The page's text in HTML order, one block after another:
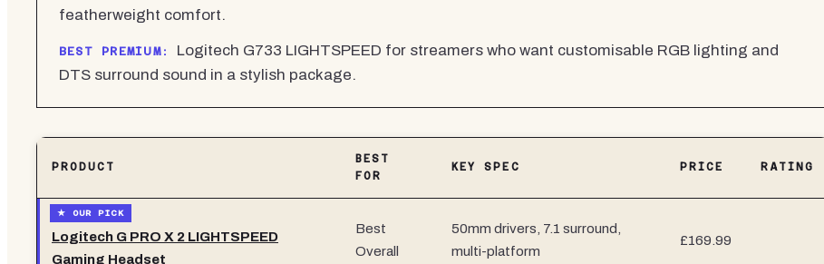
featherweight comfort.
BEST PREMIUM:
Logitech G733 LIGHTSPEED for streamers who want customisable RGB lighting and
DTS surround sound in a stylish package.
PRODUCT
BEST
FOR
KEY SPEC PRICE RATING
Logitech G PRO X 2 LIGHTSPEED
Gaming Headset
Best
Overall
50mm drivers, 7.1 surround,
multi-platform
£169.99